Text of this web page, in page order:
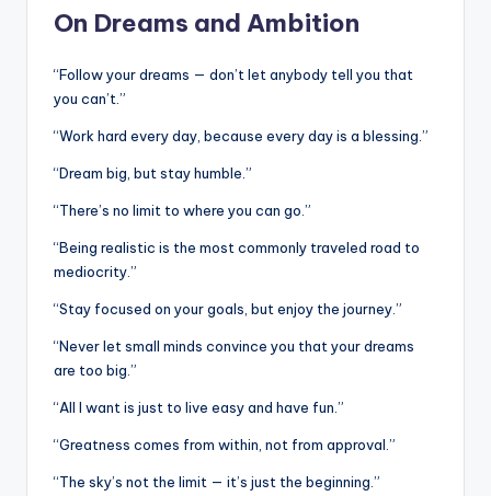
On Dreams and Ambition
“Follow your dreams — don’t let anybody tell you that
you can’t.”
“Work hard every day, because every day is a blessing.”
“Dream big, but stay humble.”
“There’s no limit to where you can go.”
“Being realistic is the most commonly traveled road to
mediocrity.”
“Stay focused on your goals, but enjoy the journey.”
“Never let small minds convince you that your dreams
are too big.”
“All I want is just to live easy and have fun.”
“Greatness comes from within, not from approval.”
“The sky’s not the limit — it’s just the beginning.”